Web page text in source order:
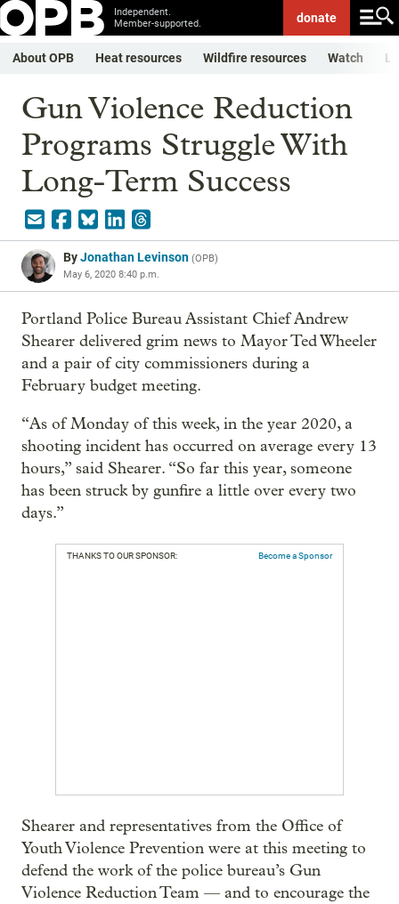
Independent.
Member-supported.
donate
About OPB Heat resources Wildfire resources Watch
Gun Violence Reduction
Programs Struggle With
Long-Term Success
ByJonathan Levinson (OPB)
May 6, 2020 8:40 p.m.
Portland Police Bureau Assistant Chief Andrew
Shearer delivered grim news to Mayor Ted Wheeler
and a pair of city commissioners during a
February budget meeting.
“As of Monday of this week, in the year 2020, a
shooting incident has occurred on average every 13
hours,” said Shearer. “So far this year, someone
has been struck by gunfire a little over every two
days.”
THANKS TO OUR SPONSOR: Become a Sponsor
Shearer and representatives from the Office of
Youth Violence Prevention were at this meeting to
defend the work of the police bureau’s Gun
Violence Reduction Team — and to encourage the